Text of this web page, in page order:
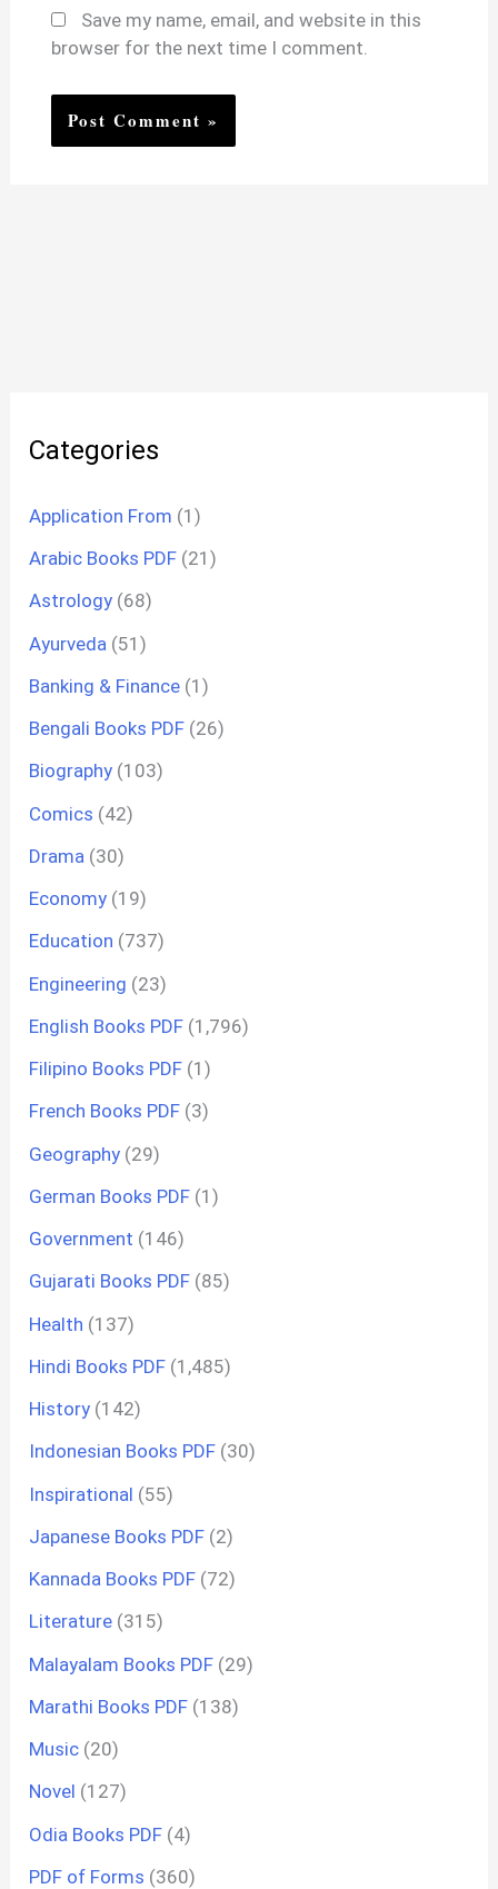
Save my name, email, and website in this
browser for the next time I comment.
Categories
Application From (1)
Arabic Books PDF (21)
Astrology (68)
Ayurveda (51)
Banking & Finance (1)
Bengali Books PDF (26)
Biography (103)
Comics (42)
Drama (30)
Economy (19)
Education (737)
Engineering (23)
English Books PDF (1,796)
Filipino Books PDF (1)
French Books PDF (3)
Geography (29)
German Books PDF (1)
Government (146)
Gujarati Books PDF (85)
Health (137)
Hindi Books PDF (1,485)
History (142)
Indonesian Books PDF (30)
Inspirational (55)
Japanese Books PDF (2)
Kannada Books PDF (72)
Literature (315)
Malayalam Books PDF (29)
Marathi Books PDF (138)
Music (20)
Novel (127)
Odia Books PDF (4)
PDF of Forms (360)